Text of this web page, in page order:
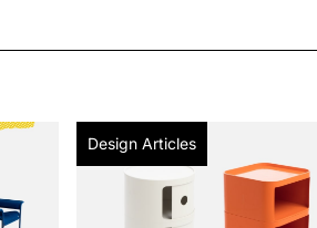
Design Articles